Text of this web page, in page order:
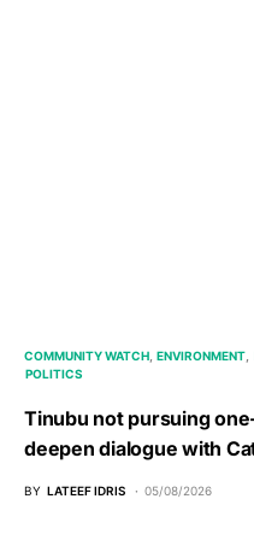
COMMUNITY WATCH ENVIRONMENT
POLITICS
Tinubu not pursuing
deepen dialogue with
BY LATEEF IDRIS 05/08/2026